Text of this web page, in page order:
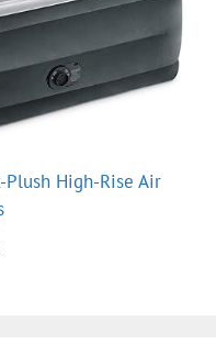
High-Rise Air